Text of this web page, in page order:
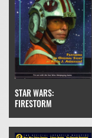
STAR WARS:
FIRESTORM